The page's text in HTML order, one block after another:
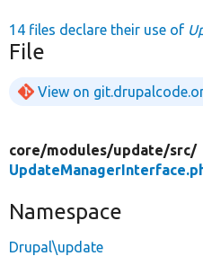
14 files declare their use of
File
View on
core/modules/update/src/
Namespace
Drupal\update